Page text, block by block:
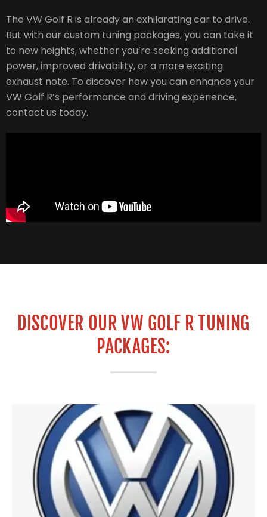
The VW Golf R is already an exhilarating car to drive.
But with our custom tuning packages, you can take it
to new heights, whether you’re seeking additional
power, improved drivability, or a more exciting
exhaust note. To discover how you can enhance your
VW Golf R’s performance and driving experience,
contact us today.
DISCOVER OUR VW GOLF R TUNING
PACKAGES: